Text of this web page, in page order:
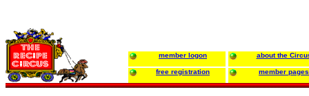
member logon about the
free registration member pages